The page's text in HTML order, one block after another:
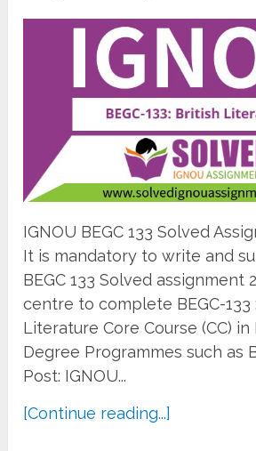
IGNOU BEGC 133 Solved
It is mandatory to write and
BEGC 133 Solved assignment
centre to complete BEGC-133
Literature Core Course (CC)
Degree Programmes such as
Post: IGNOU...
[Continue reading...]